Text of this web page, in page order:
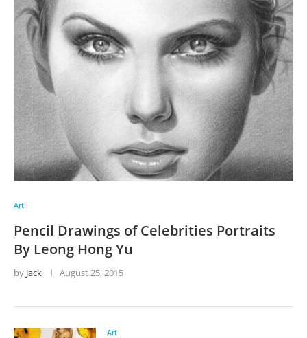
Art
Pencil Drawings of Celebrities Portraits
By Leong Hong Yu
by Jack August 25, 2015
Art